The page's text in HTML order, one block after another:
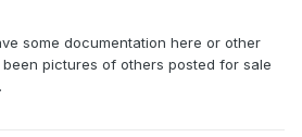
some documentation here or other
pictures of others posted for sale